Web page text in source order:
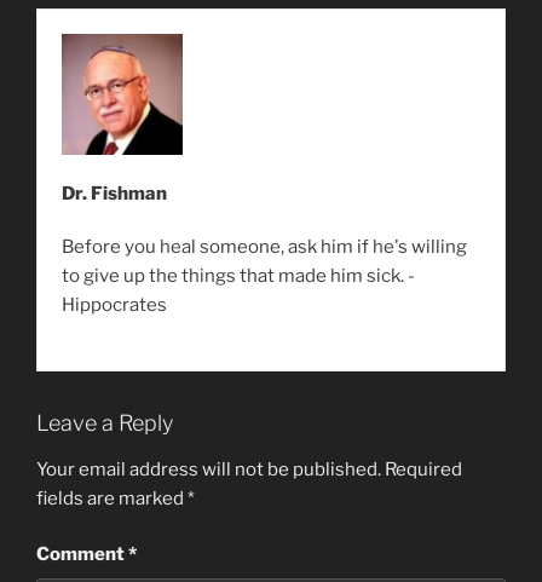
Dr. Fishman
Before you heal someone, ask him if he's willing
to give up the things that made him sick. -
Hippocrates
Leave a Reply
Your email address will not be published. Required
fields are marked *
Comment*